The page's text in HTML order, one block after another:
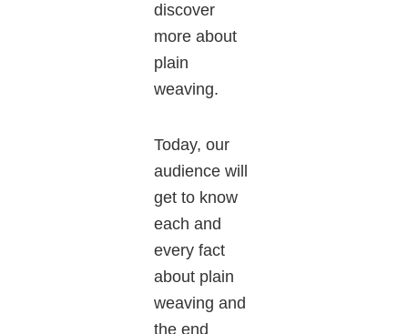
discover
more about
plain
weaving.
Today, our
audience will
get to know
each and
every fact
about plain
weaving and
the end